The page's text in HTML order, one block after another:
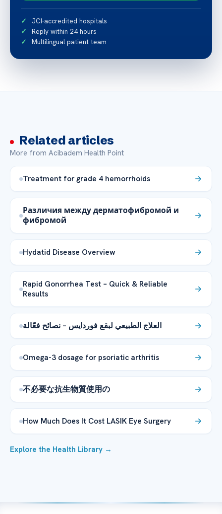
JCI-accredited hospitals
Reply within 24 hours
Multilingual patient team
Related articles
More from Acibadem Health Point
Treatment for grade 4 hemorrhoids
Различия между дерматофибромой и
фибромой
Hydatid Disease Overview
Rapid Gonorrhea Test – Quick & Reliable
Results
العلاج الطبيعي لبقع فوردايس – نصائح فعّالة
Omega-3 dosage for psoriatic arthritis
不必要な抗生物質使用の
How Much Does It Cost LASIK Eye Surgery
Explore the Health Library →